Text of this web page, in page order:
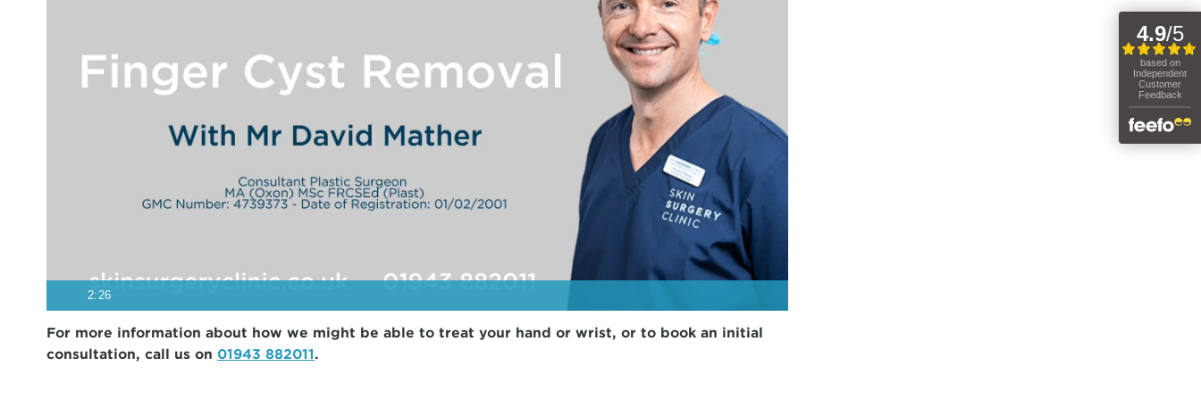
2:26
For more information about how we might be able to treat your hand or wrist, or to book an initial
consultation, call us on 01943 882011.